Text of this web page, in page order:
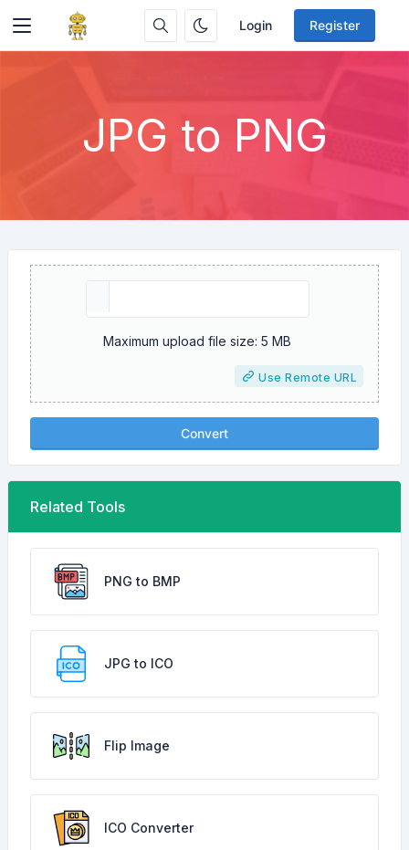
Login Register
JPG to PNG
Maximum upload file size: 5 MB
Use Remote URL
Convert
Related Tools
PNG to BMP
JPG to ICO
Flip Image
ICO Converter